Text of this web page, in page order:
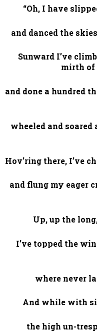
“Oh, I have
and danced the
Sunward I’ve
mirth of
and done a hundred
wheeled and
Hov’ring there, I’ve
and flung my eager
Up, up the
I’ve topped the
where never
And while with
the high un-